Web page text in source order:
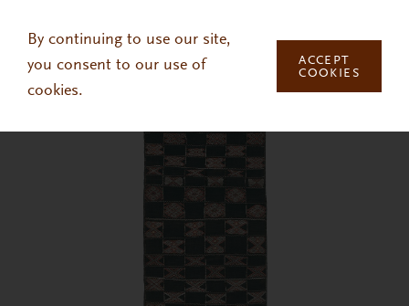
By continuing to use our site,
you consent to our use of
cookies.
ACCEPT
COOKIES